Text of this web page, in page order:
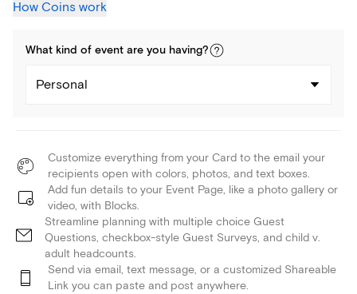
How Coins work
What kind of event are you having?
Personal
Customize everything from your Card to the email your
recipients open with colors, photos, and text boxes.
Add fun details to your Event Page, like a photo gallery or
video, with Blocks.
Streamline planning with multiple choice Guest
Questions, checkbox-style Guest Surveys, and child v.
adult headcounts.
Send via email, text message, or a customized Shareable
Link you can paste and post anywhere.